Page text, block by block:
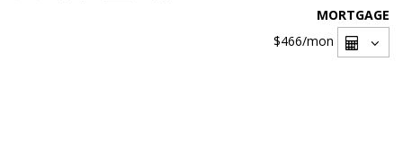
MORTGAGE
$466/mon